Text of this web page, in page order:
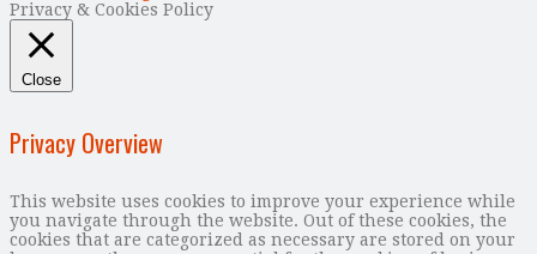
Privacy & Cookies Policy
Close
Privacy Overview
This website uses cookies to improve your experience while
you navigate through the website. Out of these cookies, the
cookies that are categorized as necessary are stored on your